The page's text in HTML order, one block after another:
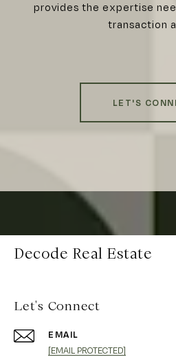
provides the expertise
transaction a
LET'S
Decode Real Estate
Let's Connect
EMAIL
[EMAIL PROTECTED]